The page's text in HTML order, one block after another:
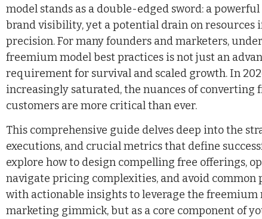
model stands as a double-edged sword: a
brand visibility, yet a potential drain on resources
precision. For many founders and marketers,
freemium model best practices is not just an
requirement for survival and scaled growth. In
increasingly saturated, the nuances of converting
customers are more critical than ever.
This comprehensive guide delves deep into the
executions, and crucial metrics that define
explore how to design compelling free offerings,
navigate pricing complexities, and avoid common
with actionable insights to leverage the freemium
marketing gimmick, but as a core component of